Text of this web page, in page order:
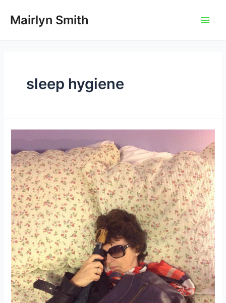
Mairlyn Smith
sleep hygiene